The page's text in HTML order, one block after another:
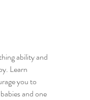
ability and
Learn
you to
and one